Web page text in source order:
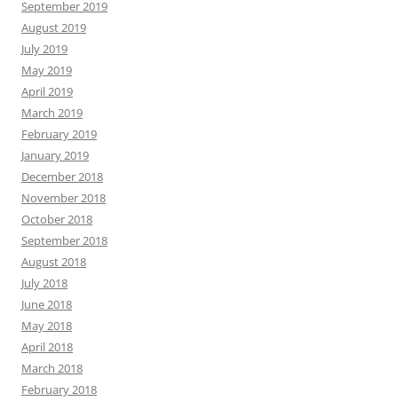
September 2019
August 2019
July 2019
May 2019
April 2019
March 2019
February 2019
January 2019
December 2018
November 2018
October 2018
September 2018
August 2018
July 2018
June 2018
May 2018
April 2018
March 2018
February 2018